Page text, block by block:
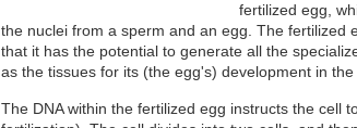
fertilized egg,
the nuclei from a sperm and an egg. The fertilized
that it has the potential to generate all the
as the tissues for its (the egg's) development in the
The DNA within the fertilized egg instructs the cell